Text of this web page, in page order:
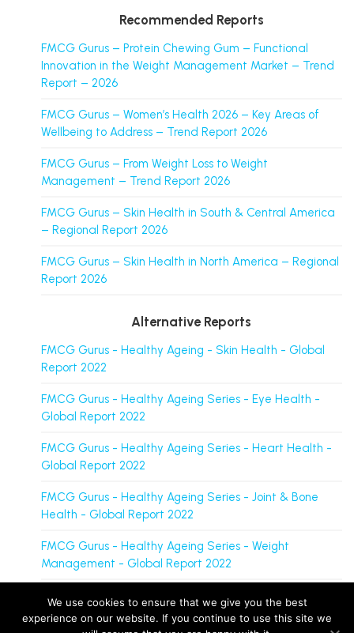
Recommended Reports
FMCG Gurus – Protein Chewing Gum – Functional
Innovation in the Weight Management Market – Trend
Report – 2026
FMCG Gurus – Women’s Health 2026 – Key Areas of
Wellbeing to Address – Trend Report 2026
FMCG Gurus – From Weight Loss to Weight
Management – Trend Report 2026
FMCG Gurus – Skin Health in South & Central America
– Regional Report 2026
FMCG Gurus – Skin Health in North America – Regional
Report 2026
Alternative Reports
FMCG Gurus - Healthy Ageing - Skin Health - Global
Report 2022
FMCG Gurus - Healthy Ageing Series - Eye Health -
Global Report 2022
FMCG Gurus - Healthy Ageing Series - Heart Health -
Global Report 2022
FMCG Gurus - Healthy Ageing Series - Joint & Bone
Health - Global Report 2022
FMCG Gurus - Healthy Ageing Series - Weight
Management - Global Report 2022
We use cookies to ensure that we give you the best
experience on our website. If you continue to use this site we